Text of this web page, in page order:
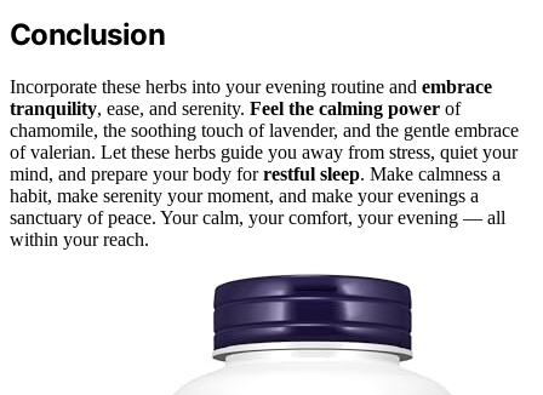
Conclusion
Incorporate these herbs into your evening routine and embrace
tranquility, ease, and serenity. Feel the calming power of
chamomile, the soothing touch of lavender, and the gentle embrace
of valerian. Let these herbs guide you away from stress, quiet your
mind, and prepare your body forrestful sleep. Make calmness a
habit, make serenity your moment, and make your evenings a
sanctuary of peace. Your calm, your comfort, your evening — all
within your reach.